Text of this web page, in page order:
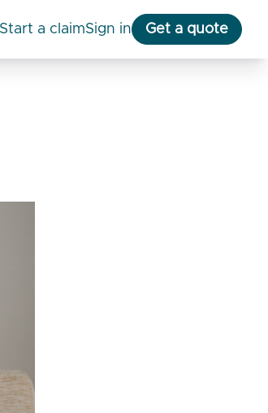
start a claimSign in Get a quote